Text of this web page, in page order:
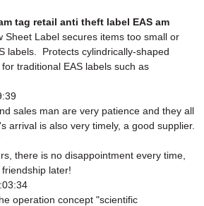
tag retail anti theft label EAS am
Sheet Label secures items too small or
labels. Protects cylindrically-shaped
traditional EAS labels such as
sales man are very patience and they all
arrival is also very timely, a good supplier.
there is no disappointment every time,
later!
operation concept "scientific